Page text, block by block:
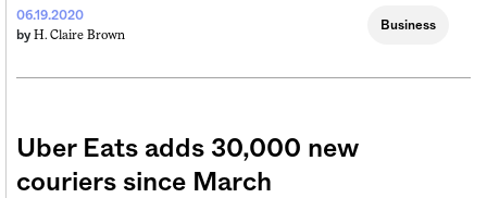
06.19.2020
by H. Claire Brown
Business
Uber Eats adds 30,000 new
couriers since March